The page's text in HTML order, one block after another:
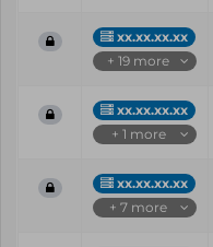
xx.xx.xx.xx
+ 19 more
xx.xx.xx.xx
+ 1 more
xx.xx.xx.xx
+ 7 more